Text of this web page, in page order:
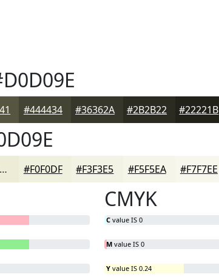
#444434 #36362A #2B2B22 #22221B
#F0F0DF #F3F3E5 #F5F5EA #F7F7EE
CMYK
C value IS 0
M value IS 0
Y value IS 0.24